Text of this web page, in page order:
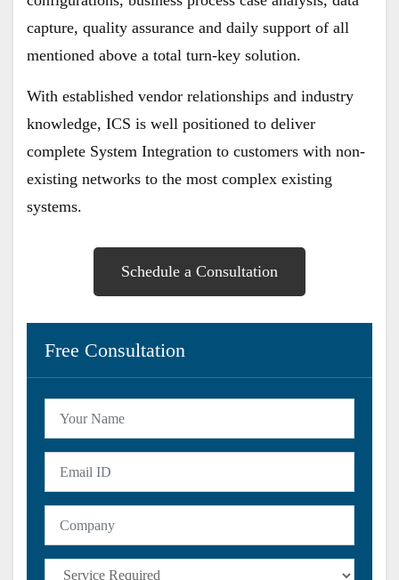
capture, quality assurance and daily support of all
mentioned above a total turn-key solution.
​With established vendor relationships and industry
knowledge, ICS is well positioned to deliver
complete System Integration to customers with non-
existing networks to the most complex existing
systems.
Schedule a Consultation
Free Consultation